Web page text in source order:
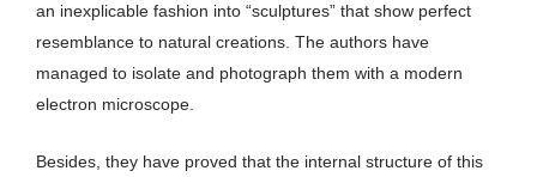
an inexplicable fashion into “sculptures” that show perfect
resemblance to natural creations. The authors have
managed to isolate and photograph them with a modern
electron microscope.
Besides, they have proved that the internal structure of this